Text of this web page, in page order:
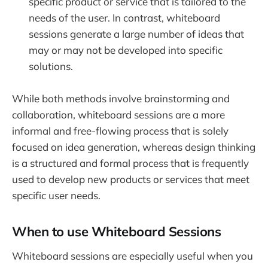
needs of the user. In contrast, whiteboard
sessions generate a large number of ideas that
may or may not be developed into specific
solutions.
While both methods involve brainstorming and
collaboration, whiteboard sessions are a more
informal and free-flowing process that is solely
focused on idea generation, whereas design thinking
is a structured and formal process that is frequently
used to develop new products or services that meet
specific user needs.
When to use Whiteboard Sessions
Whiteboard sessions are especially useful when you